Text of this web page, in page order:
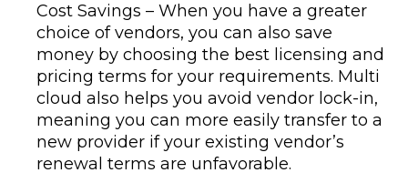
Cost Savings – When you have a greater
choice of vendors, you can also save
money by choosing the best licensing and
pricing terms for your requirements. Multi
cloud also helps you avoid vendor lock-in,
meaning you can more easily transfer to a
new provider if your existing vendor’s
renewal terms are unfavorable.